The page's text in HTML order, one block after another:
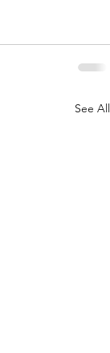
See All